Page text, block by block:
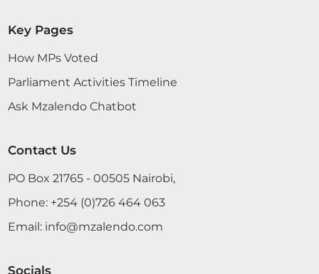
Key Pages
How MPs Voted
Parliament Activities Timeline
Ask Mzalendo Chatbot
Contact Us
PO Box 21765 - 00505 Nairobi,
Phone: +254 (0)726 464 063
Email: info@mzalendo.com
Socials